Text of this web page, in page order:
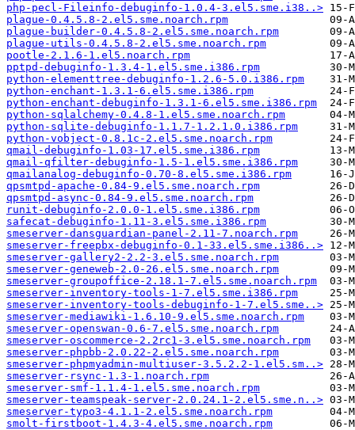
php-pecl-Fileinfo-debuginfo-1.0.4-3.el5.sme.i38..>
plague-0.4.5.8-2.el5.sme.noarch.rpm
plague-builder-0.4.5.8-2.el5.sme.noarch.rpm
plague-utils-0.4.5.8-2.el5.sme.noarch.rpm
pootle-2.1.6-1.el5.noarch.rpm
pptpd-debuginfo-1.3.4-1.el5.sme.i386.rpm
python-elementtree-debuginfo-1.2.6-5.0.i386.rpm
python-enchant-1.3.1-6.el5.sme.i386.rpm
python-enchant-debuginfo-1.3.1-6.el5.sme.i386.rpm
python-sqlalchemy-0.4.8-1.el5.sme.noarch.rpm
python-sqlite-debuginfo-1.1.7-1.2.1.0.i386.rpm
python-vobject-0.8.1c-2.el5.sme.noarch.rpm
qmail-debuginfo-1.03-17.el5.sme.i386.rpm
qmail-qfilter-debuginfo-1.5-1.el5.sme.i386.rpm
qmailanalog-debuginfo-0.70-8.el5.sme.i386.rpm
qpsmtpd-apache-0.84-9.el5.sme.noarch.rpm
qpsmtpd-async-0.84-9.el5.sme.noarch.rpm
runit-debuginfo-2.0.0-1.el5.sme.i386.rpm
safecat-debuginfo-1.11-3.el5.sme.i386.rpm
smeserver-dansguardian-panel-2.11-7.noarch.rpm
smeserver-freepbx-debuginfo-0.1-33.el5.sme.i386..>
smeserver-gallery2-2.2-3.el5.sme.noarch.rpm
smeserver-geneweb-2.0-26.el5.sme.noarch.rpm
smeserver-groupoffice-2.18.1-7.el5.sme.noarch.rpm
smeserver-inventory-tools-1-7.el5.sme.i386.rpm
smeserver-inventory-tools-debuginfo-1-7.el5.sme..>
smeserver-mediawiki-1.6.10-9.el5.sme.noarch.rpm
smeserver-openswan-0.6-7.el5.sme.noarch.rpm
smeserver-oscommerce-2.2rc1-3.el5.sme.noarch.rpm
smeserver-phpbb-2.0.22-2.el5.sme.noarch.rpm
smeserver-phpmyadmin-multiuser-3.5.2.2-1.el5.sm..>
smeserver-rsync-1.3-1.noarch.rpm
smeserver-smf-1.1.4-1.el5.sme.noarch.rpm
smeserver-teamspeak-server-2.0.24.1-2.el5.sme.n..>
smeserver-typo3-4.1.1-2.el5.sme.noarch.rpm
smolt-firstboot-1.4.3-4.el5.sme.noarch.rpm